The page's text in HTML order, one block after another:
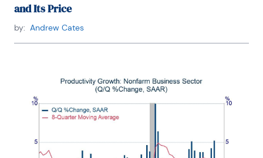
and Its Price
by: Andrew Cates